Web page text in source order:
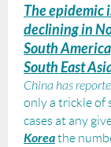
The epidemic
declining in
South
South East
China has
only a trickle of
cases at any
Koreathe